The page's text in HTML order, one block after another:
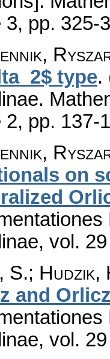
3, pp. 325-
type.
2, pp. 137-
on
, vol.
S.; Hudzik,
and
, vol.